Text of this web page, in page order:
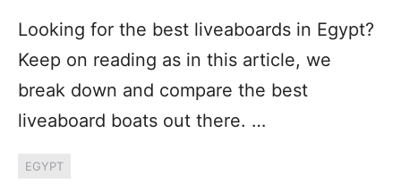
Looking for the best liveaboards in Egypt?
Keep on reading as in this article, we
break down and compare the best
liveaboard boats out there. …
EGYPT